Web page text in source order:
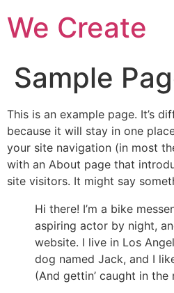
We Create
Sample
This is an example page. It’s
because it will stay in one
your site navigation (in most
with an About page that
site visitors. It might say
Hi there! I’m a bike
aspiring actor by night,
website. I live in Los
dog named Jack, and I
(And gettin’ caught in the